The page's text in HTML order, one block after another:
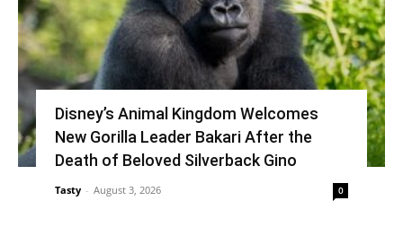
Disney’s Animal Kingdom Welcomes
New Gorilla Leader Bakari After the
Death of Beloved Silverback Gino
Tasty - August 3, 2026 0